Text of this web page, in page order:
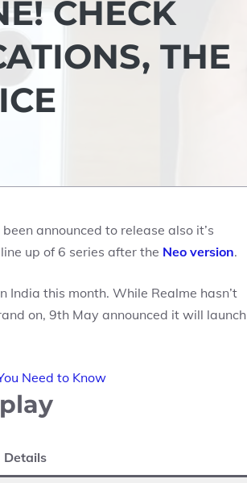
CHECK
THE
been announced to release also it’s
up of 6 series after the Neo version.
India this month. While Realme hasn’t
on, 9th May announced it will launch
Need to Know
Details